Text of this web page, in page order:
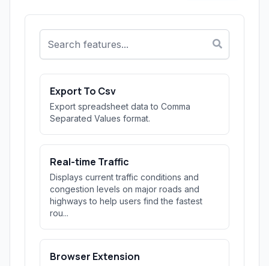
Export To Csv
Export spreadsheet data to Comma
Separated Values format.
Real-time Traffic
Displays current traffic conditions and
congestion levels on major roads and
highways to help users find the fastest
rou...
Browser Extension